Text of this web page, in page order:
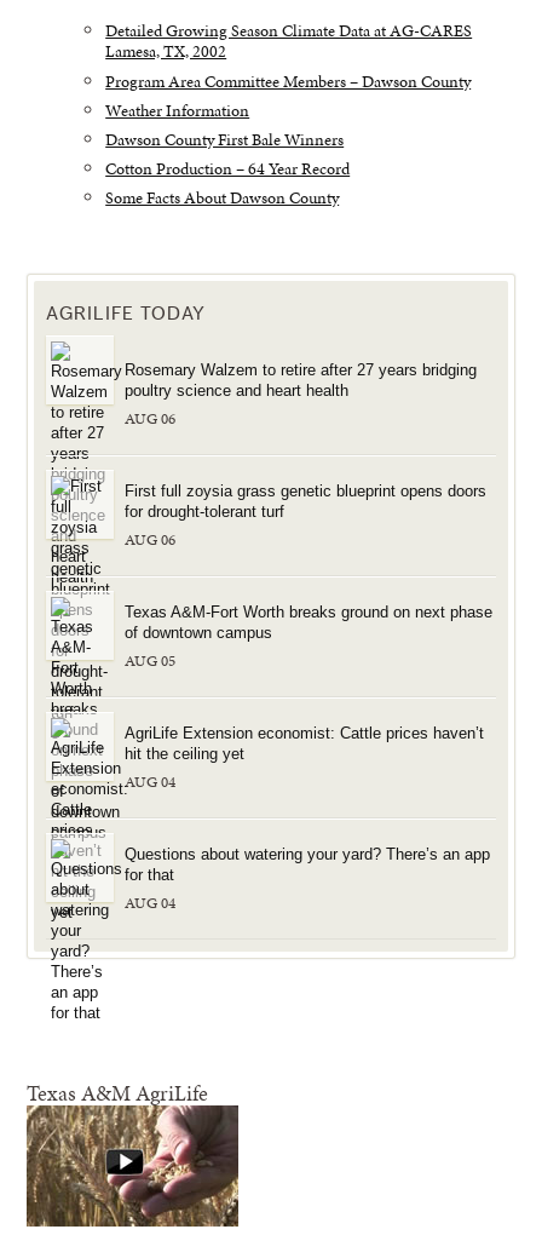
Detailed Growing Season Climate Data at AG-CARES
Lamesa, TX, 2002
Program Area Committee Members – Dawson County
Weather Information
Dawson County First Bale Winners
Cotton Production – 64 Year Record
Some Facts About Dawson County
AGRILIFE TODAY
Rosemary Walzem to retire after 27 years bridging
poultry science and heart health
AUG 06
First full zoysia grass genetic blueprint opens doors
for drought-tolerant turf
AUG 06
Texas A&M-Fort Worth breaks ground on next phase
of downtown campus
AUG 05
AgriLife Extension economist: Cattle prices haven’t
hit the ceiling yet
AUG 04
Questions about watering your yard? There’s an app
for that
AUG 04
Texas A&M AgriLife